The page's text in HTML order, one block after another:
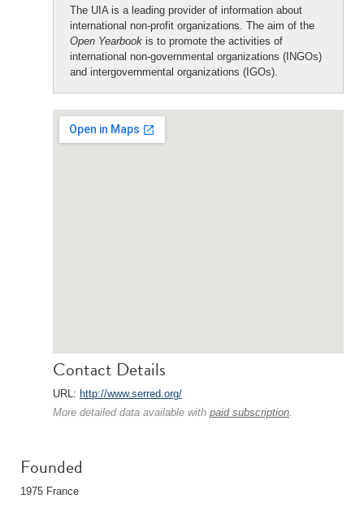
The UIA is a leading provider of information about
international non-profit organizations. The aim of the
Open Yearbook is to promote the activities of
international non-governmental organizations (INGOs)
and intergovernmental organizations (IGOs).
Contact Details
URL: http://www.serred.org/
More detailed data available with paid subscription.
Founded
1975 France